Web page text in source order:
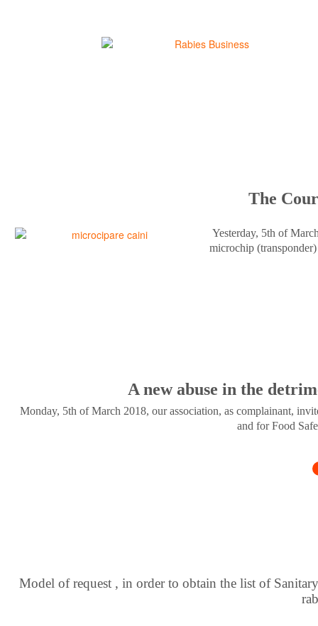
The
Yesterday, 5th of
microchip
A new abuse in the
Monday, 5th of March 2018, our association, as complainant,
and for Food
Model of request , in order to obtain the list of